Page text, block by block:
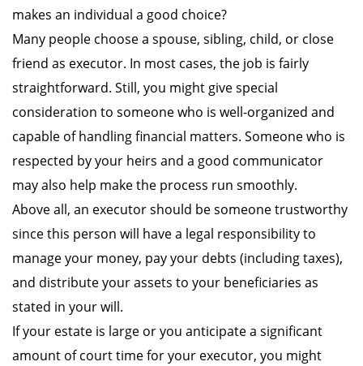
makes an individual a good choice?
Many people choose a spouse, sibling, child, or close
friend as executor. In most cases, the job is fairly
straightforward. Still, you might give special
consideration to someone who is well-organized and
capable of handling financial matters. Someone who is
respected by your heirs and a good communicator
may also help make the process run smoothly.
Above all, an executor should be someone trustworthy
since this person will have a legal responsibility to
manage your money, pay your debts (including taxes),
and distribute your assets to your beneficiaries as
stated in your will.
If your estate is large or you anticipate a significant
amount of court time for your executor, you might